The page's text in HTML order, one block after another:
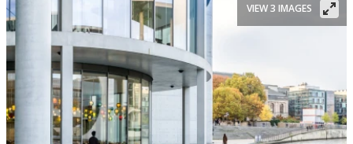
VIEW 3 IMAGES